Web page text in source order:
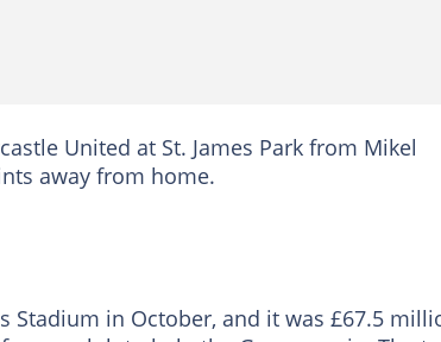
United at St. James Park from Mikel
away from home.
Stadium in October, and it was £67.5